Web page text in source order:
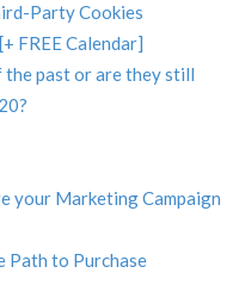
Party Cookies
FREE Calendar]
past or are they still
your Marketing Campaign
Path to Purchase